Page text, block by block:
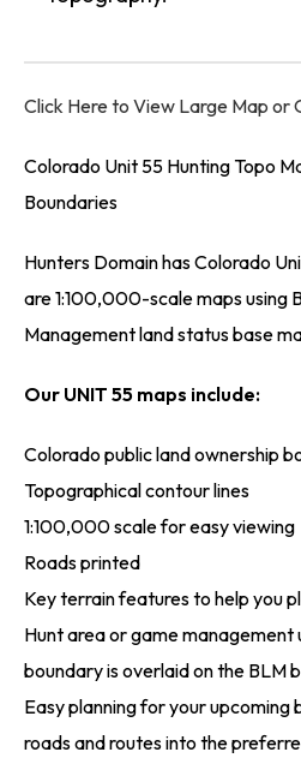
Click Here to View Large Map or
Colorado Unit 55 Hunting Topo
Boundaries
Hunters Domain has Colorado
are 1:100,000-scale maps using
Management land status base
Our UNIT 55 maps include:
Colorado public land ownership
Topographical contour lines
1:100,000 scale for easy viewing
Roads printed
Key terrain features to help you
Hunt area or game management
boundary is overlaid on the BLM
Easy planning for your upcoming
roads and routes into the